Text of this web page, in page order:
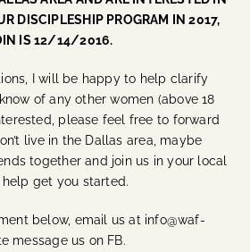
DISCIPLESHIP PROGRAM IN 2017,
IS 12/14/2016.
I will be happy to help clarify
of any other women (above 18
please feel free to forward
live in the Dallas area, maybe
together and join us in your local
get you started.
below, email us at info@waf-
message us on FB.